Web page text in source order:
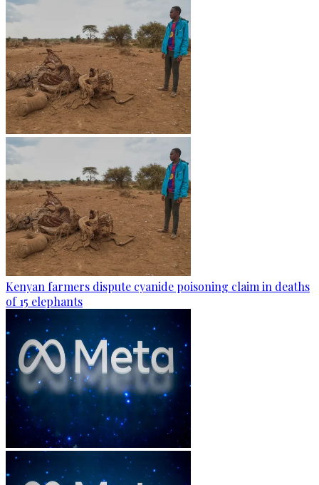
Kenyan farmers dispute cyanide poisoning claim in deaths
of 15 elephants